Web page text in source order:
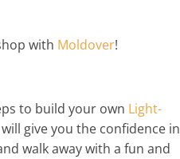
with Moldover!
to build your own Light-
give you the confidence in
walk away with a fun and